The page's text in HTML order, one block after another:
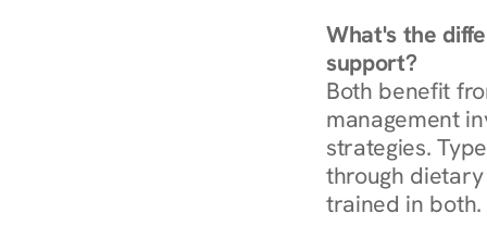
What's the
support?
Both benefit
management
strategies.
through dietary
trained in both.